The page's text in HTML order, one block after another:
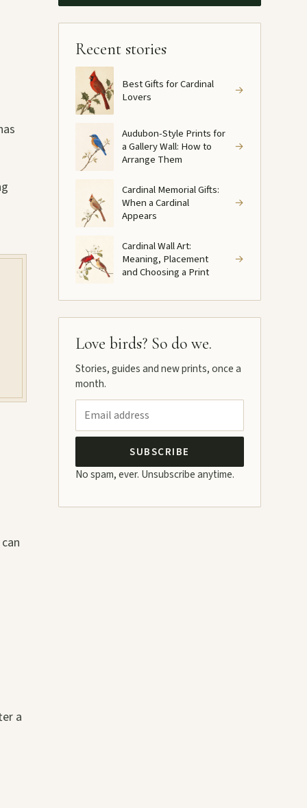
a
Recent stories
Best Gifts for Cardinal
Lovers
→
Audubon-Style Prints for
a Gallery Wall: How to
Arrange Them
→
Cardinal Memorial Gifts:
When a Cardinal
Appears
→
Cardinal Wall Art:
Meaning, Placement
and Choosing a Print
→
Love birds? So do we.
Stories, guides and new prints, once a
month.
SUBSCRIBE
No spam, ever. Unsubscribe anytime.